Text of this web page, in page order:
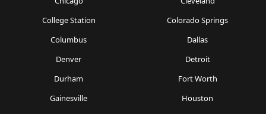
College Station
Colorado Springs
Columbus
Dallas
Denver
Detroit
Durham
Fort Worth
Gainesville
Houston